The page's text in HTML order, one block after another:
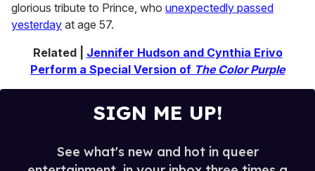
glorious tribute to Prince, who unexpectedly passed
yesterday at age 57.
Related | Jennifer Hudson and Cynthia Erivo
Perform a Special Version of The Color Purple
SIGN ME UP!
See what's new and hot in queer